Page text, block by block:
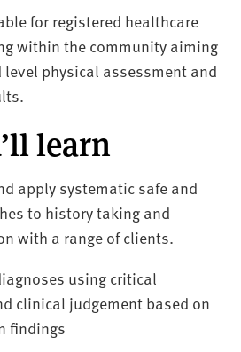
for registered healthcare
within the community aiming
physical assessment and
learn
apply systematic safe and
to history taking and
with a range of clients.
using critical
clinical judgement based on
findings